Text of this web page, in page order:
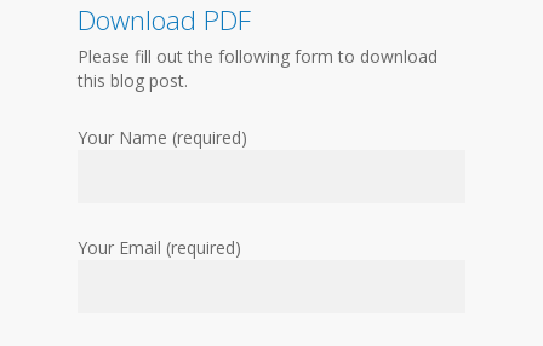
Download PDF
Please fill out the following form to download
this blog post.
Your Name (required)
Your Email (required)